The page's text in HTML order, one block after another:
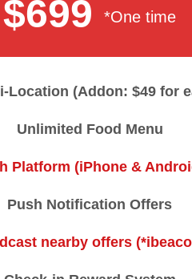
$699 *One time
Location (Addon: $49 for
Unlimited Food Menu
Platform (iPhone &
Push Notification Offers
nearby offers